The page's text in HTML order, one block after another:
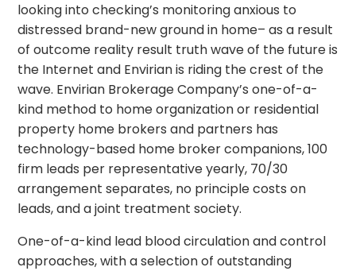
looking into checking’s monitoring anxious to
distressed brand-new ground in home– as a result
of outcome reality result truth wave of the future is
the Internet and Envirian is riding the crest of the
wave. Envirian Brokerage Company’s one-of-a-
kind method to home organization or residential
property home brokers and partners has
technology-based home broker companions, 100
firm leads per representative yearly, 70/30
arrangement separates, no principle costs on
leads, and a joint treatment society.
One-of-a-kind lead blood circulation and control
approaches, with a selection of outstanding